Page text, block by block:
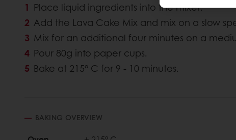
Place liquid ingredients into the mixer.
Add the Lava Cake Mix and mix on a slow
Mix for an additional four minutes on a
Pour 80g into paper cups.
Bake at 215° C for 9 - 10 minutes.
BAKING OVERVIEW